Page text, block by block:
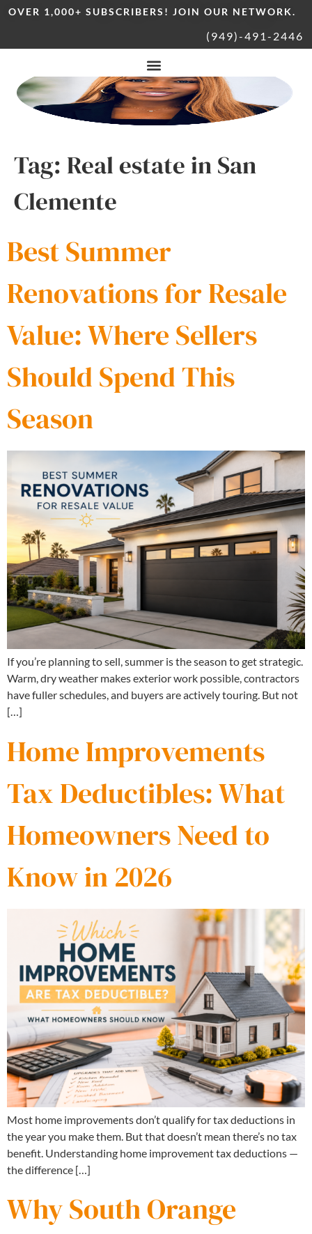
OVER 1,000+ SUBSCRIBERS! JOIN OUR NETWORK.
(949)-491-2446
Tag: Real estate in San
Clemente
Best Summer
Renovations for Resale
Value: Where Sellers
Should Spend This
Season
If you’re planning to sell, summer is the season to get strategic.
Warm, dry weather makes exterior work possible, contractors
have fuller schedules, and buyers are actively touring. But not
[…]
Home Improvements
Tax Deductibles: What
Homeowners Need to
Know in 2026
Most home improvements don’t qualify for tax deductions in
the year you make them. But that doesn’t mean there’s no tax
benefit. Understanding home improvement tax deductions —
the difference […]
Why South Orange